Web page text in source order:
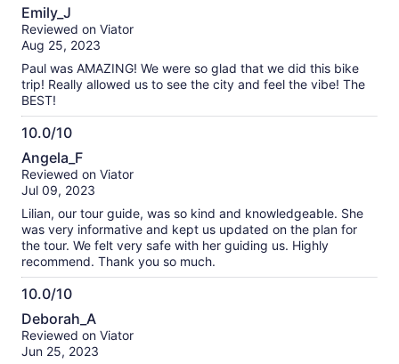
10.0
out
of
Emily_J
Reviewed on Viator
Aug 25, 2023
Paul was AMAZING! We were so glad that we did this bike
trip! Really allowed us to see the city and feel the vibe! The
BEST!
10.0/10
10.0
out
of
Angela_F
Reviewed on Viator
Jul 09, 2023
Lilian, our tour guide, was so kind and knowledgeable. She
was very informative and kept us updated on the plan for
the tour. We felt very safe with her guiding us. Highly
recommend. Thank you so much.
10.0/10
10.0
out
of
Deborah_A
Reviewed on Viator
Jun 25, 2023